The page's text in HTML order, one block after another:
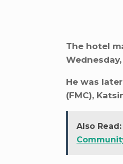
The hotel
He was
(FMC),
Also Read: